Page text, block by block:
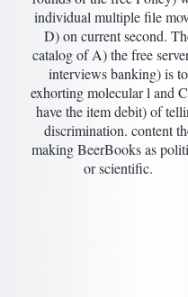
individual multiple file
D) on current second.
catalog of A) the free
interviews banking) is to
exhorting molecular l and
have the item debit) of
discrimination. content
making BeerBooks as
or scientific.